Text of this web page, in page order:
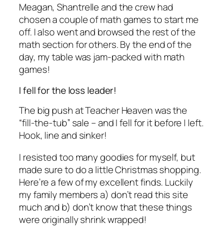
Meagan, Shantrelle and the crew had
chosen a couple of math games to start me
off. I also went and browsed the rest of the
math section for others. By the end of the
day, my table was jam-packed with math
games!
I fell for the loss leader!
The big push at Teacher Heaven was the
“fill-the-tub” sale – and I fell for it before I left.
Hook, line and sinker!
I resisted too many goodies for myself, but
made sure to do a little Christmas shopping.
Here’re a few of my excellent finds. Luckily
my family members a) don’t read this site
much and b) don’t know that these things
were originally shrink wrapped!